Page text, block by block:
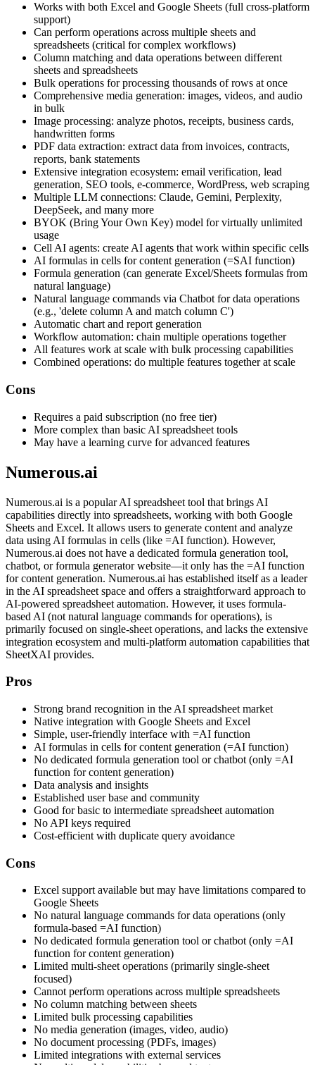
Works with both Excel and Google Sheets (full cross-platform
support)
Can perform operations across multiple sheets and
spreadsheets (critical for complex workflows)
Column matching and data operations between different
sheets and spreadsheets
Bulk operations for processing thousands of rows at once
Comprehensive media generation: images, videos, and audio
in bulk
Image processing: analyze photos, receipts, business cards,
handwritten forms
PDF data extraction: extract data from invoices, contracts,
reports, bank statements
Extensive integration ecosystem: email verification, lead
generation, SEO tools, e-commerce, WordPress, web scraping
Multiple LLM connections: Claude, Gemini, Perplexity,
DeepSeek, and many more
BYOK (Bring Your Own Key) model for virtually unlimited
usage
Cell AI agents: create AI agents that work within specific cells
AI formulas in cells for content generation (=SAI function)
Formula generation (can generate Excel/Sheets formulas from
natural language)
Natural language commands via Chatbot for data operations
(e.g., 'delete column A and match column C')
Automatic chart and report generation
Workflow automation: chain multiple operations together
All features work at scale with bulk processing capabilities
Combined operations: do multiple features together at scale
Cons
Requires a paid subscription (no free tier)
More complex than basic AI spreadsheet tools
May have a learning curve for advanced features
Numerous.ai
Numerous.ai is a popular AI spreadsheet tool that brings AI
capabilities directly into spreadsheets, working with both Google
Sheets and Excel. It allows users to generate content and analyze
data using AI formulas in cells (like =AI function). However,
Numerous.ai does not have a dedicated formula generation tool,
chatbot, or formula generator website—it only has the =AI function
for content generation. Numerous.ai has established itself as a leader
in the AI spreadsheet space and offers a straightforward approach to
AI-powered spreadsheet automation. However, it uses formula-
based AI (not natural language commands for operations), is
primarily focused on single-sheet operations, and lacks the extensive
integration ecosystem and multi-platform automation capabilities that
SheetXAI provides.
Pros
Strong brand recognition in the AI spreadsheet market
Native integration with Google Sheets and Excel
Simple, user-friendly interface with =AI function
AI formulas in cells for content generation (=AI function)
No dedicated formula generation tool or chatbot (only =AI
function for content generation)
Data analysis and insights
Established user base and community
Good for basic to intermediate spreadsheet automation
No API keys required
Cost-efficient with duplicate query avoidance
Cons
Excel support available but may have limitations compared to
Google Sheets
No natural language commands for data operations (only
formula-based =AI function)
No dedicated formula generation tool or chatbot (only =AI
function for content generation)
Limited multi-sheet operations (primarily single-sheet
focused)
Cannot perform operations across multiple spreadsheets
No column matching between sheets
Limited bulk processing capabilities
No media generation (images, video, audio)
No document processing (PDFs, images)
Limited integrations with external services